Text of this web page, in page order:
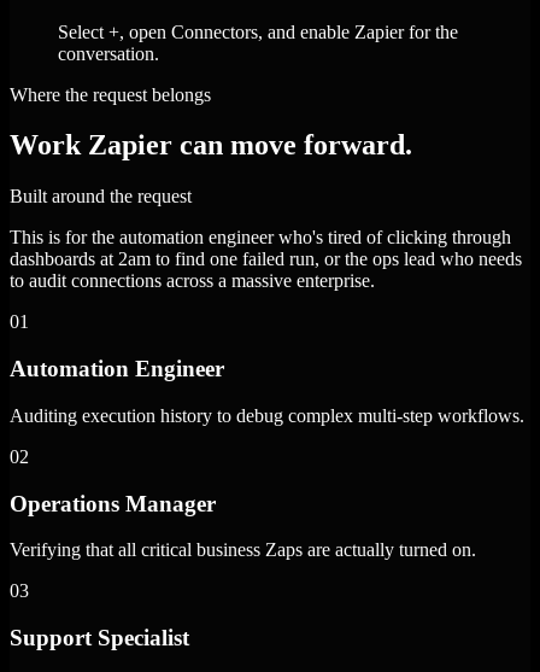
Select +, open Connectors, and enable Zapier for the
conversation.
Where the request belongs
Work Zapier can move forward.
Built around the request
This is for the automation engineer who's tired of clicking through
dashboards at 2am to find one failed run, or the ops lead who needs
to audit connections across a massive enterprise.
01
Automation Engineer
Auditing execution history to debug complex multi-step workflows.
02
Operations Manager
Verifying that all critical business Zaps are actually turned on.
03
Support Specialist